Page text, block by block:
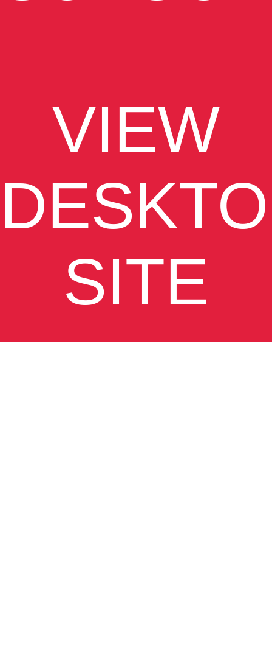
VIEW
SITE